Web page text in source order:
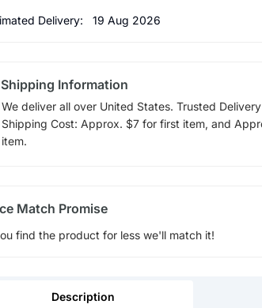
Delivery: 19 Aug 2026
Information
We deliver all over United States. Trusted
Shipping Cost: Approx. $7 for first item, and
item.
Match Promise
find the product for less we'll match it!
Description